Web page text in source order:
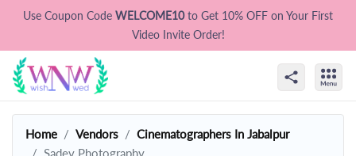
Use Coupon Code WELCOME10to Get 10% OFF on Your First
Video Invite Order!
Home Vendors
Cinematographers In Jabalpur
Sadev Photography